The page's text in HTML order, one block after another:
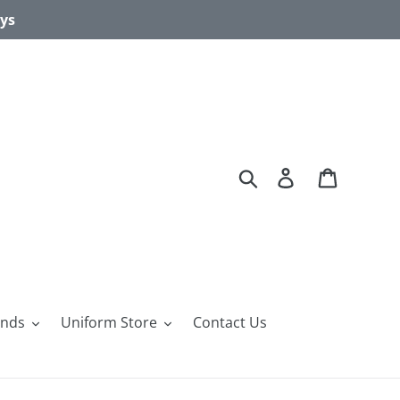
Search Log in
Uniform Store Contact Us